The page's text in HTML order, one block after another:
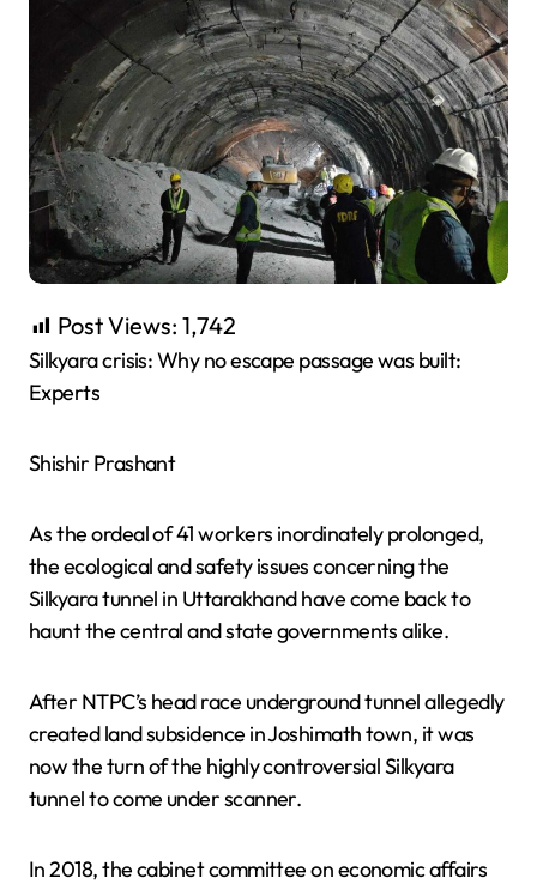
Post Views: 1,742
Silkyara crisis: Why no escape passage was built:
Experts
Shishir Prashant
As the ordeal of 41 workers inordinately prolonged,
the ecological and safety issues concerning the
Silkyara tunnel in Uttarakhand have come back to
haunt the central and state governments alike.
After NTPC’s head race underground tunnel allegedly
created land subsidence in Joshimath town, it was
now the turn of the highly controversial Silkyara
tunnel to come under scanner.
In 2018, the cabinet committee on economic affairs